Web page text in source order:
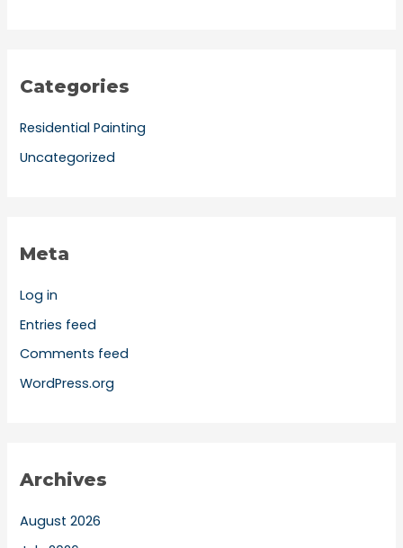
Categories
Residential Painting
Uncategorized
Meta
Log in
Entries feed
Comments feed
WordPress.org
Archives
August 2026